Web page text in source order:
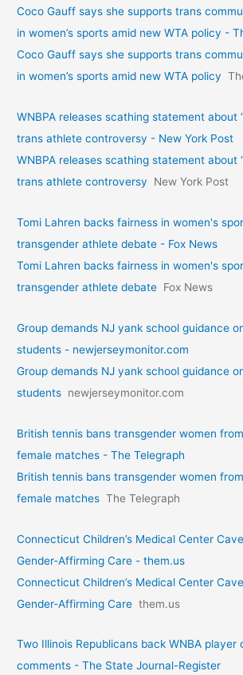
Coco Gauff says she supports trans
in women’s sports amid new WTA policy -
Coco Gauff says she supports trans
in women’s sports amid new WTA policy
WNBPA releases scathing statement about
trans athlete controversy - New York Post
WNBPA releases scathing statement about
trans athlete controversy
New York Post
Tomi Lahren backs fairness in women's
transgender athlete debate - Fox News
Tomi Lahren backs fairness in women's
transgender athlete debate Fox News
Group demands NJ yank school guidance
students - newjerseymonitor.com
Group demands NJ yank school guidance
students newjerseymonitor.com
British tennis bans transgender women
female matches - The Telegraph
British tennis bans transgender women
female matches The Telegraph
Connecticut Children’s Medical Center
Gender-Affirming Care - them.us
Connecticut Children’s Medical Center
Gender-Affirming Care them.us
Two Illinois Republicans back WNBA player
comments - The State Journal-Register